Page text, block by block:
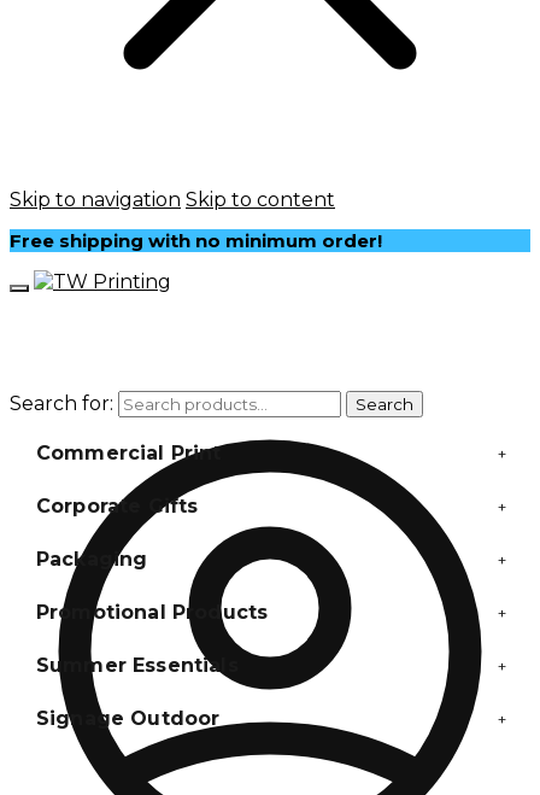
Skip to navigation Skip to content
Free shipping with no minimum order!
Search for: Search
Commercial Print +
Corporate Gifts +
Packaging +
Promotional Products +
Summer Essentials +
Signage Outdoor +